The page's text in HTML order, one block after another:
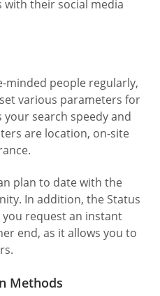
with their social media
minded people regularly,
various parameters for
search speedy and
are location, on-site
plan to date with the
In addition, the Status
request an instant
end, as it allows you to
Methods